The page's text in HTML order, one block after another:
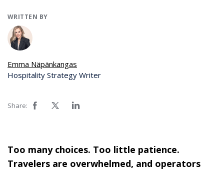
WRITTEN BY
Emma Näpänkangas
Hospitality Strategy Writer
Share:
Too many choices. Too little patience.
Travelers are overwhelmed, and operators